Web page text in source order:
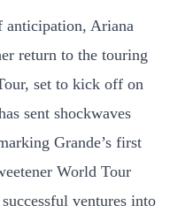
Ariana
return to the touring
set to kick off on
sent shockwaves
Grande’s first
World Tour
ventures into